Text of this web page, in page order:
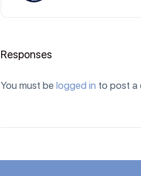
Responses
You must be logged in to post a